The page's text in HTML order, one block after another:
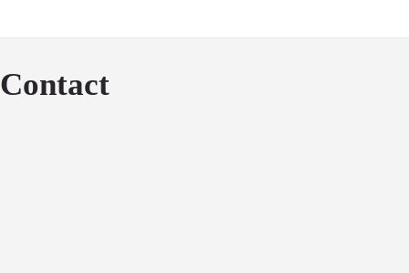
Contact